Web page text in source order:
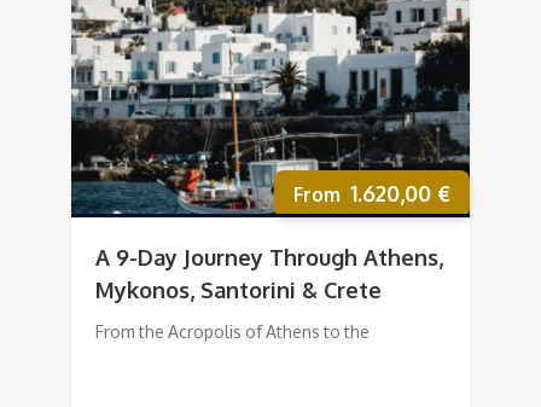
1.620,00 €
A 9-Day Journey Through Athens,
Mykonos, Santorini & Crete
From the Acropolis of Athens to the